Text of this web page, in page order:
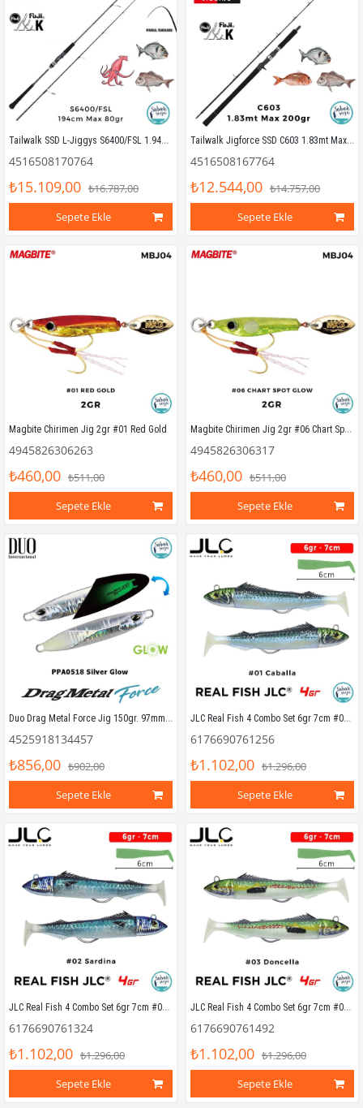
Tailwalk SSD L-Jiggys S6400/FSL 1.94mt Max 80gr (S2P) Light Jigging Kamış
4516508170764
₺15.109,00 ₺16.787,00
Sepete Ekle
Tailwalk Jigforce SSD C603 1.83mt Max 200gr (S2P) Tetikli Jigging Kamış
4516508167764
₺12.544,00 ₺14.757,00
Sepete Ekle
Magbite Chirimen Jig 2gr #01 Red Gold
4945826306263
₺460,00 ₺511,00
Sepete Ekle
Magbite Chirimen Jig 2gr #06 Chart Spot Glow
4945826306317
₺460,00 ₺511,00
Sepete Ekle
Duo Drag Metal Force Jig 150gr. 97mm PPA0518 Silver Glow
4525918134457
₺856,00 ₺902,00
Sepete Ekle
JLC Real Fish 4 Combo Set 6gr 7cm #01 Caballa (2+2) Silikon Balık
6176690761256
₺1.102,00 ₺1.296,00
Sepete Ekle
JLC Real Fish 4 Combo Set 6gr 7cm #02 Sardina (2+2) Silikon Balık
6176690761324
₺1.102,00 ₺1.296,00
Sepete Ekle
JLC Real Fish 4 Combo Set 6gr 7cm #03 Doncella (2+2) Silikon Balık
6176690761492
₺1.102,00 ₺1.296,00
Sepete Ekle